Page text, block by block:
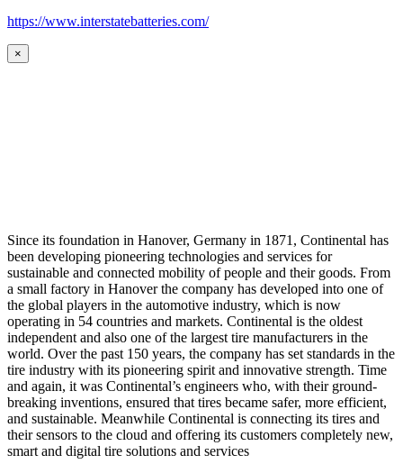
https://www.interstatebatteries.com/
×
Since its foundation in Hanover, Germany in 1871, Continental has
been developing pioneering technologies and services for
sustainable and connected mobility of people and their goods. From
a small factory in Hanover the company has developed into one of
the global players in the automotive industry, which is now
operating in 54 countries and markets. Continental is the oldest
independent and also one of the largest tire manufacturers in the
world. Over the past 150 years, the company has set standards in the
tire industry with its pioneering spirit and innovative strength. Time
and again, it was Continental’s engineers who, with their ground-
breaking inventions, ensured that tires became safer, more efficient,
and sustainable. Meanwhile Continental is connecting its tires and
their sensors to the cloud and offering its customers completely new,
smart and digital tire solutions and services